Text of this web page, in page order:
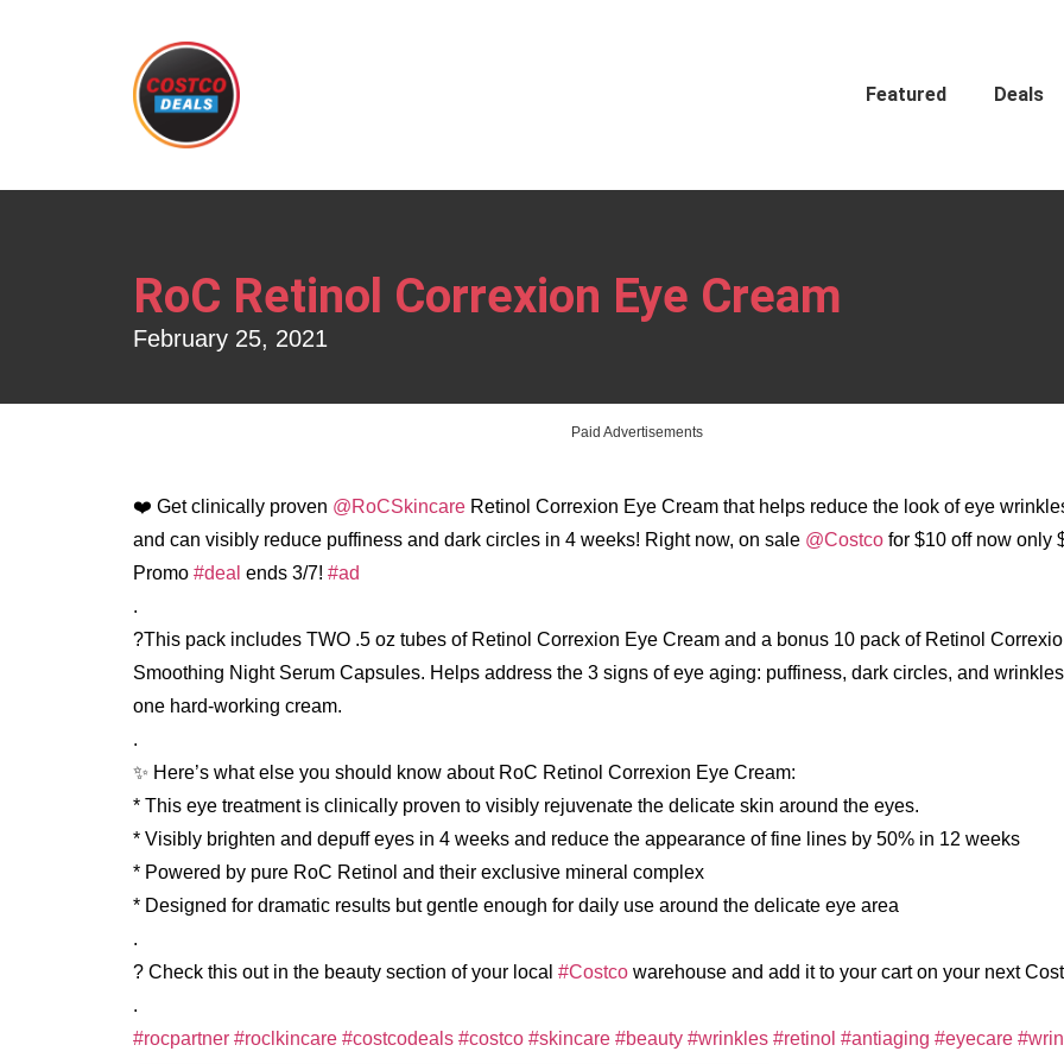
Featured Deals
RoC Retinol Correxion Eye Cream
February 25, 2021
Paid Advertisements
❤️ Get clinically proven @RoCSkincare Retinol Correxion Eye Cream that helps reduce the look of eye
and can visibly reduce puffiness and dark circles in 4 weeks! Right now, on sale @Costco for $10 off now only
Promo #deal ends 3/7! #ad
.
?This pack includes TWO .5 oz tubes of Retinol Correxion Eye Cream and a bonus 10 pack of Retinol
Smoothing Night Serum Capsules. Helps address the 3 signs of eye aging: puffiness, dark circles, and
one hard-working cream.
.
✨ Here’s what else you should know about RoC Retinol Correxion Eye Cream:
* This eye treatment is clinically proven to visibly rejuvenate the delicate skin around the eyes.
* Visibly brighten and depuff eyes in 4 weeks and reduce the appearance of fine lines by 50% in 12 weeks
* Powered by pure RoC Retinol and their exclusive mineral complex
* Designed for dramatic results but gentle enough for daily use around the delicate eye area
.
? Check this out in the beauty section of your local #Costco warehouse and add it to your cart on your next
.
#rocpartner #roclkincare #costcodeals #costco #skincare #beauty #wrinkles #retinol #antiaging #eyecare